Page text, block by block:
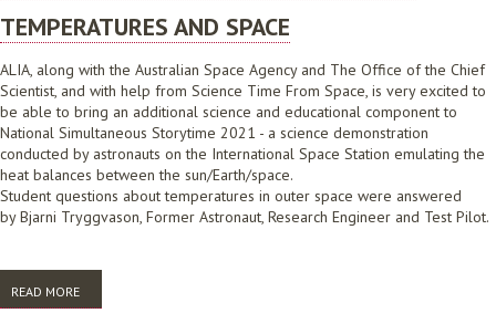
TEMPERATURES AND SPACE
ALIA, along with the Australian Space Agency and The Office of the Chief
Scientist, and with help from Science Time From Space, is very excited to
be able to bring an additional science and educational component to
National Simultaneous Storytime 2021 - a science demonstration
conducted by astronauts on the International Space Station emulating the
heat balances between the sun/Earth/space.
Student questions about temperatures in outer space were answered
by Bjarni Tryggvason, Former Astronaut, Research Engineer and Test Pilot.
READ MORE
SPACE